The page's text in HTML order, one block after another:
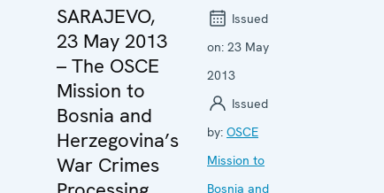
SARAJEVO,
23 May 2013
– The OSCE
Mission to
Bosnia and
Herzegovina’s
War Crimes
Issued
on: 23 May
2013
Issued
by: OSCE
Mission to
Bosnia and